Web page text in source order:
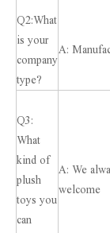
Q2:What
is your
company
type?
A:
Q3:
What
kind of
plush
toys you
can
A: We
welcome